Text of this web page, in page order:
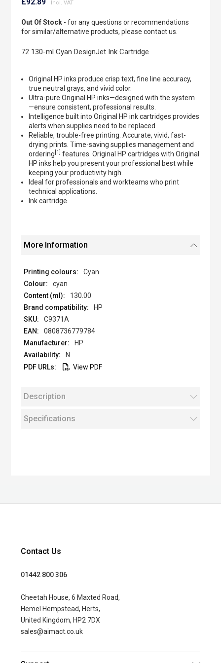
beginning
of
gallery
Out Of Stock- for any questions or recommendations
for similar/alternative products, please contact us.
72 130-ml Cyan DesignJet Ink Cartridge
Original HP inks produce crisp text, fine line accuracy,
true neutral grays, and vivid color.
Ultra-pure Original HP inks—designed with the system
—ensure consistent, professional results.
Intelligence built into Original HP ink cartridges provides
alerts when supplies need to be replaced.
Reliable, trouble-free printing. Accurate, vivid, fast-
drying prints. Time-saving supplies management and
ordering [1] features. Original HP cartridges with Original
HP inks help you present your professional best while
keeping your productivity high.
Ideal for professionals and workteams who print
technical applications.
Ink cartridge
More Information
Cyan
cyan
130.00
HP
C9371A
0808736779784
HP
N
View PDF
Description
Specifications
Contact Us
01442 800 306
Cheetah House, 6 Maxted Road,
Hemel Hempstead, Herts,
United Kingdom, HP2 7DX
sales@aimact.co.uk